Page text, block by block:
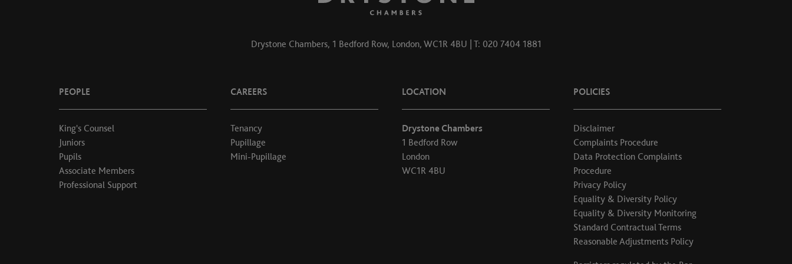
Drystone Chambers, 1 Bedford Row, London, WC1R 4BU | T: 020 7404 1881
PEOPLE
King's Counsel
Juniors
Pupils
Associate Members
Professional Support
CAREERS
Tenancy
Pupillage
Mini-Pupillage
LOCATION
Drystone Chambers
1 Bedford Row
London
WC1R 4BU
POLICIES
Disclaimer
Complaints Procedure
Data Protection Complaints
Procedure
Privacy Policy
Equality & Diversity Policy
Equality & Diversity Monitoring
Standard Contractual Terms
Reasonable Adjustments Policy